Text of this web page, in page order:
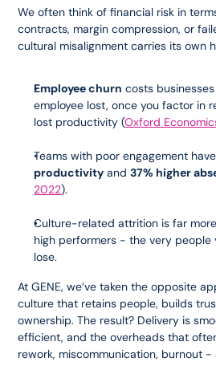
We often think of financial risk in
contracts, margin compression, or
cultural misalignment carries its own
Employee churn costs
employee lost, once you factor in
lost productivity (Oxford
Teams with poor engagement
productivity and 37% higher
2022).
Culture-related attrition is far
high performers - the very
lose.
At GENE, we’ve taken the opposite
culture that retains people, builds
ownership. The result? Delivery is
efficient, and the overheads that
rework, miscommunication, burnout